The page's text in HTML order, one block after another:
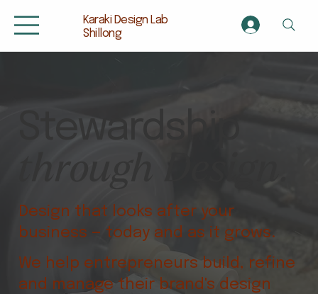
Karaki Design Lab
Shillong
Stewardship
through Design.
Design that looks after your
business — today and as it grows.
We help entrepreneurs build, refine
and manage their brand's design